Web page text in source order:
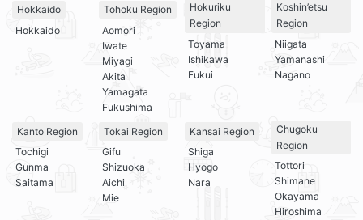
Hokkaido
Hokkaido
Tohoku Region
Aomori
Iwate
Miyagi
Akita
Yamagata
Fukushima
Hokuriku
Region
Toyama
Ishikawa
Fukui
Koshin’etsu
Region
Niigata
Yamanashi
Nagano
Kanto Region
Tochigi
Gunma
Saitama
Tokai Region
Gifu
Shizuoka
Aichi
Mie
Kansai Region
Shiga
Hyogo
Nara
Chugoku
Region
Tottori
Shimane
Okayama
Hiroshima